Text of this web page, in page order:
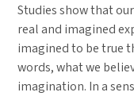
Studies show that
real and imagined
imagined to be true
words, what we
imagination. In a